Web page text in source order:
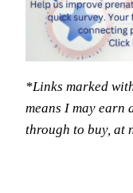
*Links marked
means I may earn
through to buy, at